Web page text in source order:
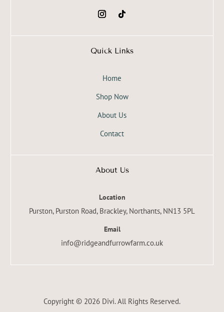
Quick Links
Home
Shop Now
About Us
Contact
About Us
Location
Purston, Purston Road, Brackley, Northants, NN13 5PL
Email
info@ridgeandfurrowfarm.co.uk
Copyright © 2026 Divi. All Rights Reserved.